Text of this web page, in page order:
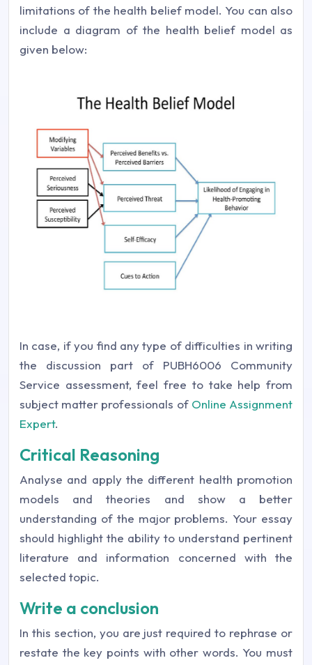
limitations of the health belief model. You can also
include a diagram of the health belief model as
given below:
In case, if you find any type of difficulties in writing
the discussion part of PUBH6006 Community
Service assessment, feel free to take help from
subject matter professionals of Online Assignment
Expert.
Critical Reasoning
Analyse and apply the different health promotion
models and theories and show a better
understanding of the major problems. Your essay
should highlight the ability to understand pertinent
literature and information concerned with the
selected topic.
Write a conclusion
In this section, you are just required to rephrase or
restate the key points with other words. You must